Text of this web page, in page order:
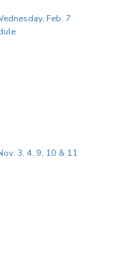
Feb. 7
3. 4, 9, 10 & 11